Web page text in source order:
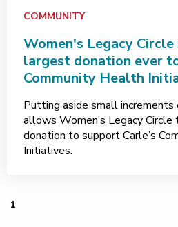
COMMUNITY
Women's Legacy Circle
largest donation ever
Community Health
Putting aside small increments
allows Women’s Legacy
donation to support Carle’s
Initiatives.
1